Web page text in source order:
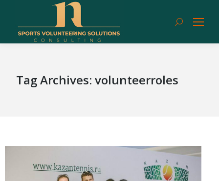
Search:
Tag Archives: volunteerroles